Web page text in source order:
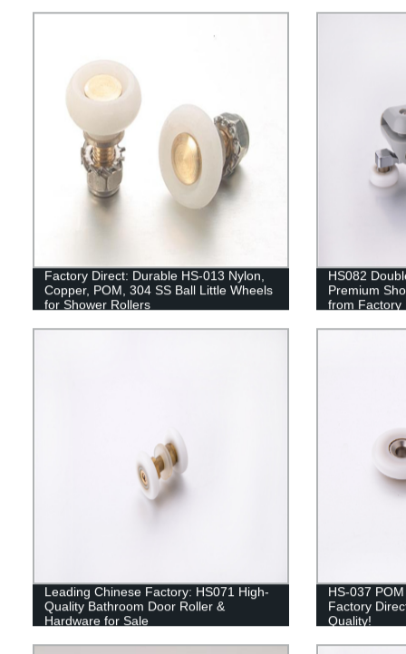
Factory Direct: Durable HS-013 Nylon,
Copper, POM, 304 SS Ball Little Wheels
for Shower Rollers
HS082
Premium
from Factory
Leading Chinese Factory: HS071 High-
Quality Bathroom Door Roller &
Hardware for Sale
HS-037
Factory
Quality!